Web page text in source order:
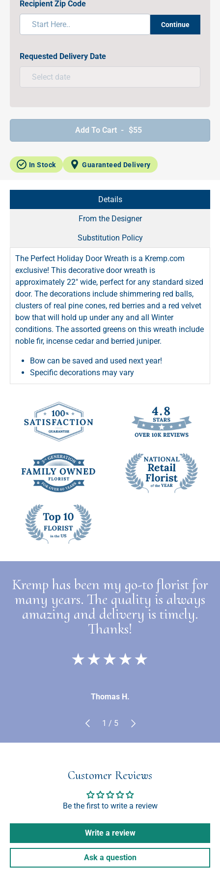
Recipient Zip Code
Continue
Requested Delivery Date
Add To Cart - $55
In Stock Guaranteed Delivery
Details
From the Designer
Substitution Policy
The Perfect Holiday Door Wreath is a Kremp.com
exclusive! This decorative door wreath is
approximately 22" wide, perfect for any standard sized
door. The decorations include shimmering red balls,
clusters of real pine cones, red berries and a red velvet
bow that will hold up under any and all Winter
conditions. The assorted greens on this wreath include
noble fir, incense cedar and berried juniper.
Bow can be saved and used next year!
Specific decorations may vary
Kremp has been my go-to florist for
many years. The quality is always
amazing and delivery is timely.
Thanks!
★★★★★
Thomas H.
Previous
1 / of
5 Next
Customer Reviews
Be the first to write a review
Write a review
Ask a question